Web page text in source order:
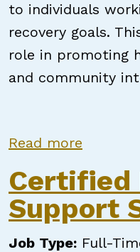
to individuals
recovery goals.
role in promoting
and community
Read more
Certified
Support
Job Type: Full-